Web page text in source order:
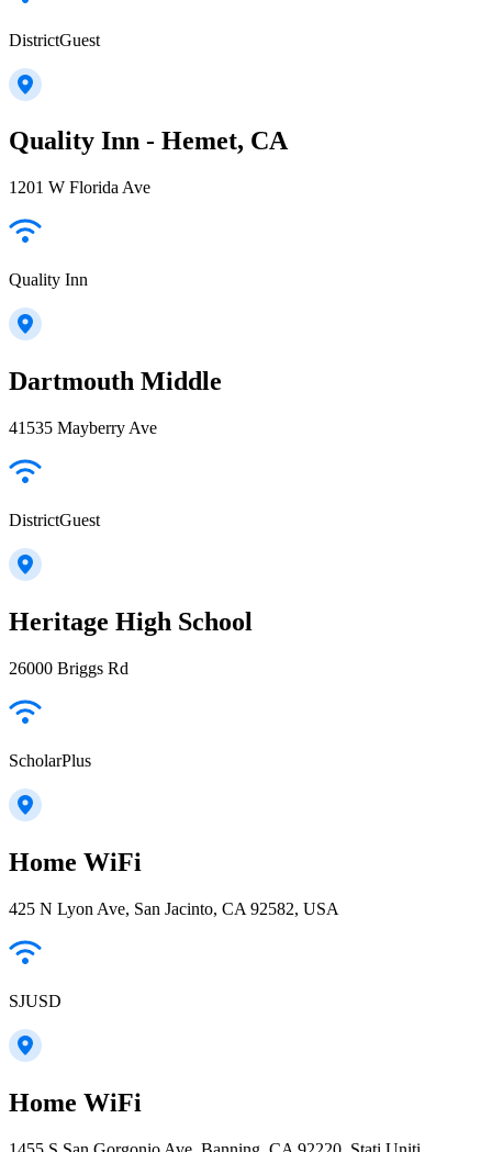
DistrictGuest
Quality Inn - Hemet, CA
1201 W Florida Ave
Quality Inn
Dartmouth Middle
41535 Mayberry Ave
DistrictGuest
Heritage High School
26000 Briggs Rd
ScholarPlus
Home WiFi
425 N Lyon Ave, San Jacinto, CA 92582, USA
SJUSD
Home WiFi